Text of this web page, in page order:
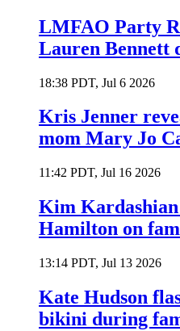
LMFAO Party
Lauren Bennett
18:38 PDT, Jul 6 2026
Kris Jenner
mom Mary Jo
11:42 PDT, Jul 16 2026
Kim Kardashian
Hamilton on
13:14 PDT, Jul 13 2026
Kate Hudson
bikini during